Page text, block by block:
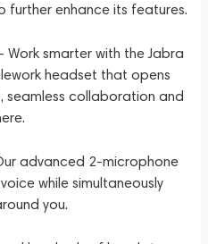
further enhance its features.
smarter with the Jabra
headset that opens
collaboration and
advanced 2-microphone
while simultaneously
you.